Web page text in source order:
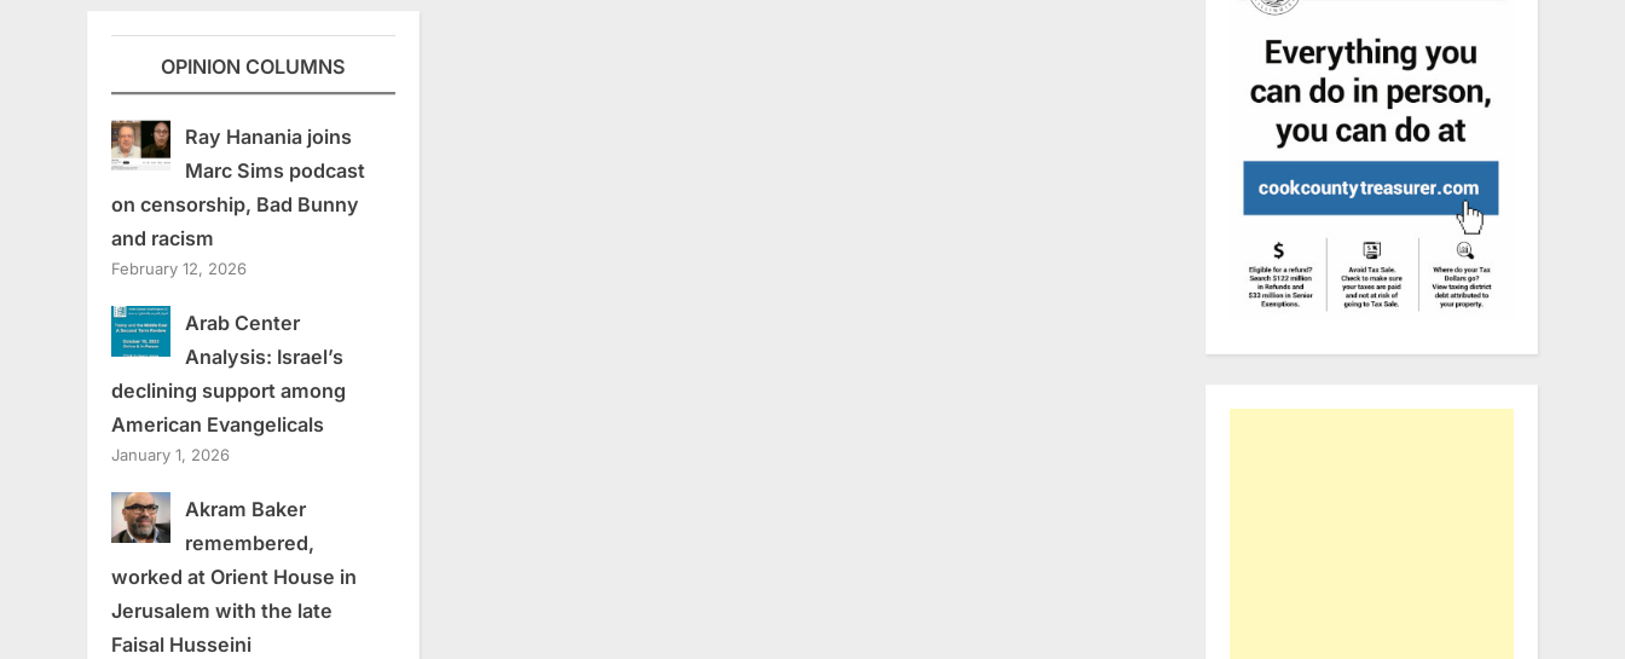
OPINION COLUMNS
Ray Hanania joins
Marc Sims podcast
on censorship, Bad Bunny
and racism
February 12, 2026
Arab Center
Analysis: Israel’s
declining support among
American Evangelicals
January 1, 2026
Akram Baker
remembered,
worked at Orient House in
Jerusalem with the late
Faisal Husseini